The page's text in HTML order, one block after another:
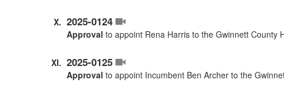
2025-0124
Approval to appoint Rena Harris to the Gwinnett County
2025-0125
Approval to appoint Incumbent Ben Archer to the